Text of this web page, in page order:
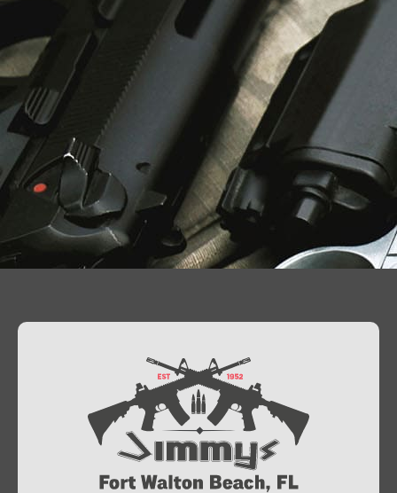
At Jimmy’s Guns, we take pride in offering top-
quality firearms, ammunition, and accessories for
enthusiasts, collectors, and professionals.
Whether you’re a first-time buyer or a seasoned